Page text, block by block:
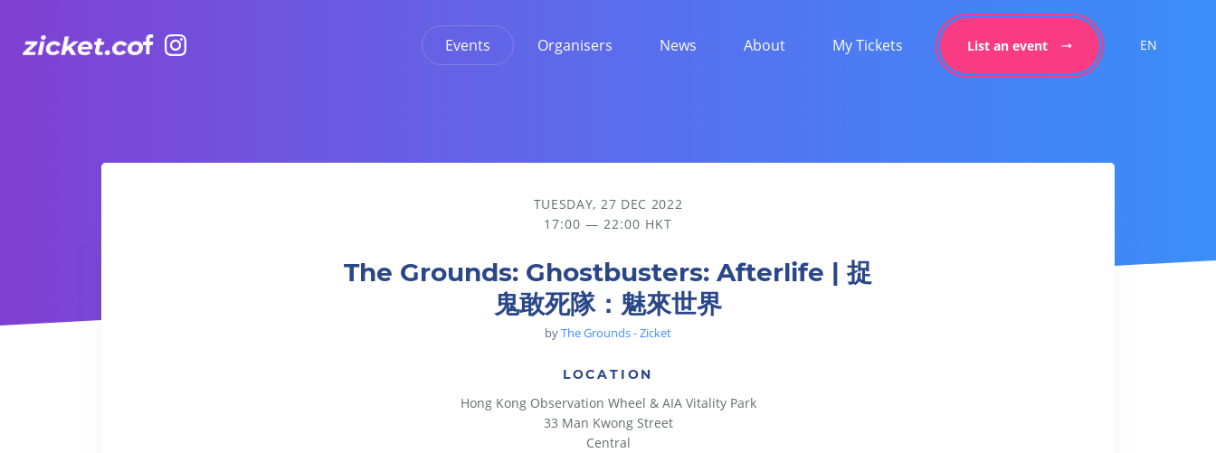
Events Organisers News About My Tickets List an event EN
The Grounds: Ghostbusters: Afterlife | 捉鬼敢死隊：魅來世界
TUESDAY, 27 DEC 2022
17:00 — 22:00 HKT
The Grounds: Ghostbusters: Afterlife | 捉
鬼敢死隊：魅來世界
byThe Grounds - Zicket
LOCATION
Hong Kong Observation Wheel & AIA Vitality Park
33 Man Kwong Street
Central